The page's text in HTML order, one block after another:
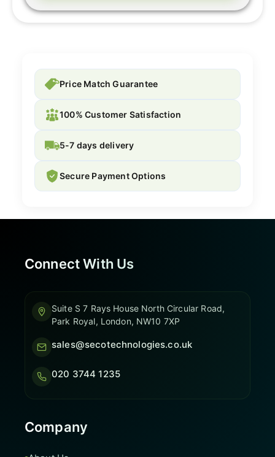
Price Match Guarantee
100% Customer Satisfaction
5-7 days delivery
Secure Payment Options
Connect With Us
Suite S 7 Rays House North Circular Road,
Park Royal, London, NW10 7XP
sales@secotechnologies.co.uk
020 3744 1235
Company